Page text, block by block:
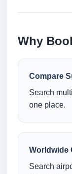
Why
Compare
Search
one place.
Worldwide
Search